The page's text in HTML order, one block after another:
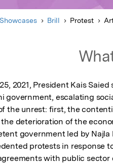
Showcases Brill Protest
2021, President Kais
government, escalating
the unrest: first, the
deterioration of the
government led by
protests in response
with public sector